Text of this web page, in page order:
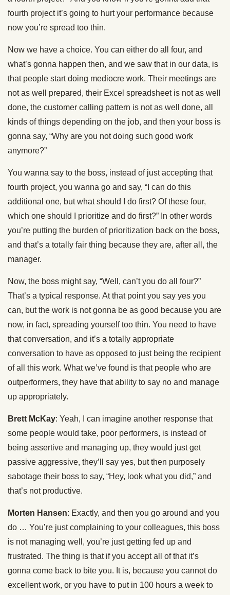
fourth project it’s going to hurt your performance because
now you’re spread too thin.
Now we have a choice. You can either do all four, and
what’s gonna happen then, and we saw that in our data, is
that people start doing mediocre work. Their meetings are
not as well prepared, their Excel spreadsheet is not as well
done, the customer calling pattern is not as well done, all
kinds of things depending on the job, and then your boss is
gonna say, “Why are you not doing such good work
anymore?”
You wanna say to the boss, instead of just accepting that
fourth project, you wanna go and say, “I can do this
additional one, but what should I do first? Of these four,
which one should I prioritize and do first?” In other words
you’re putting the burden of prioritization back on the boss,
and that’s a totally fair thing because they are, after all, the
manager.
Now, the boss might say, “Well, can’t you do all four?”
That’s a typical response. At that point you say yes you
can, but the work is not gonna be as good because you are
now, in fact, spreading yourself too thin. You need to have
that conversation, and it’s a totally appropriate
conversation to have as opposed to just being the recipient
of all this work. What we’ve found is that people who are
outperformers, they have that ability to say no and manage
up appropriately.
Brett McKay: Yeah, I can imagine another response that
some people would take, poor performers, is instead of
being assertive and managing up, they would just get
passive aggressive, they’ll say yes, but then purposely
sabotage their boss to say, “Hey, look what you did,” and
that’s not productive.
Morten Hansen: Exactly, and then you go around and you
do … You’re just complaining to your colleagues, this boss
is not managing well, you’re just getting fed up and
frustrated. The thing is that if you accept all of that it’s
gonna come back to bite you. It is, because you cannot do
excellent work, or you have to put in 100 hours a week to